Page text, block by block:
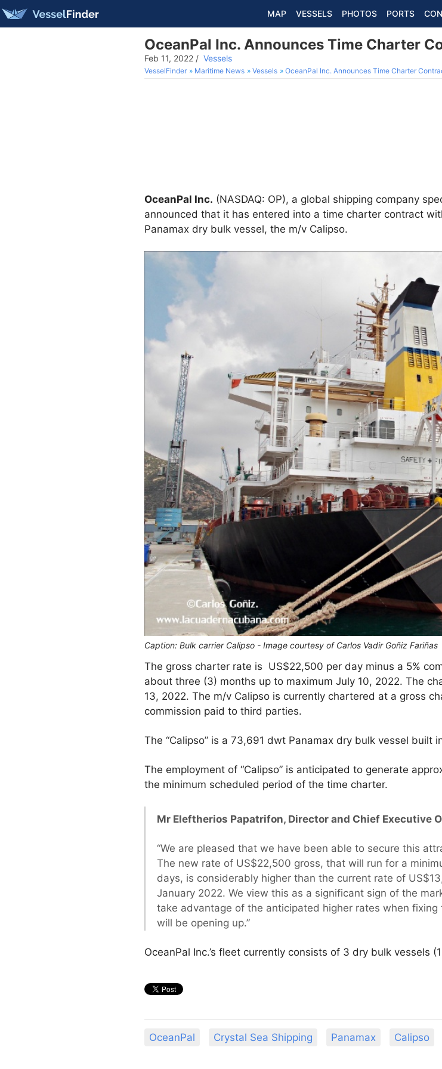
MAP VESSELS PHOTOS PORTS
OceanPal Inc. Announces Time Charter
Feb 11, 2022 / Vessels
VesselFinder Maritime News Vessels OceanPal Inc. Announces Time Charter
OceanPal Inc. (NASDAQ: OP), a global shipping company
announced that it has entered into a time charter contract
Panamax dry bulk vessel, the m/v Calipso.
Caption: Bulk carrier Calipso - Image courtesy of Carlos Vadir Goñiz Fariñas
The gross charter rate is US$22,500 per day minus a 5%
about three (3) months up to maximum July 10, 2022. The
13, 2022. The m/v Calipso is currently chartered at a gross
commission paid to third parties.
The “Calipso” is a 73,691 dwt Panamax dry bulk vessel built
The employment of “Calipso” is anticipated to generate
the minimum scheduled period of the time charter.
Mr Eleftherios Papatrifon, Director and Chief Executive
“We are pleased that we have been able to secure this
The new rate of US$22,500 gross, that will run for a
days, is considerably higher than the current rate of
January 2022. We view this as a significant sign of the
take advantage of the anticipated higher rates when
will be opening up.”
OceanPal Inc.’s fleet currently consists of 3 dry bulk vessels
OceanPal Crystal Sea Shipping Panamax Calipso